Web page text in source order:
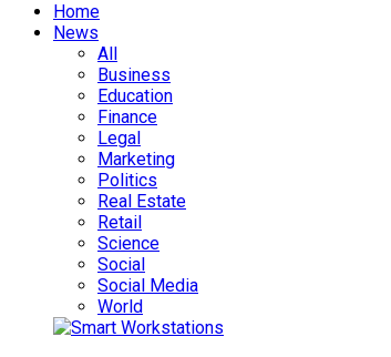
Home
News
All
Business
Education
Finance
Legal
Marketing
Politics
Real Estate
Retail
Science
Social
Social Media
World